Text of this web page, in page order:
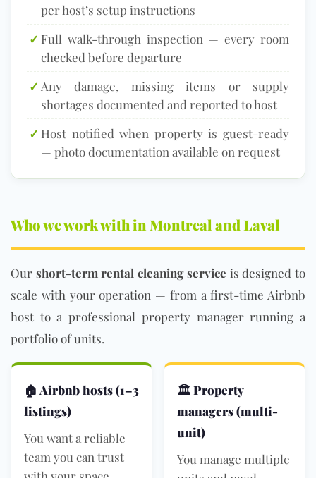
per host’s setup instructions
✓ Full walk-through inspection — every room
checked before departure
✓ Any damage, missing items or supply
shortages documented and reported to host
✓ Host notified when property is guest-ready
— photo documentation available on request
Who we work with in Montreal and Laval
Our short-term rental cleaning service is designed to
scale with your operation — from a first-time Airbnb
host to a professional property manager running a
portfolio of units.
🏠 Airbnb hosts (1–3
listings)
You want a reliable
team you can trust
🏛 Property
managers (multi-
unit)
You manage multiple